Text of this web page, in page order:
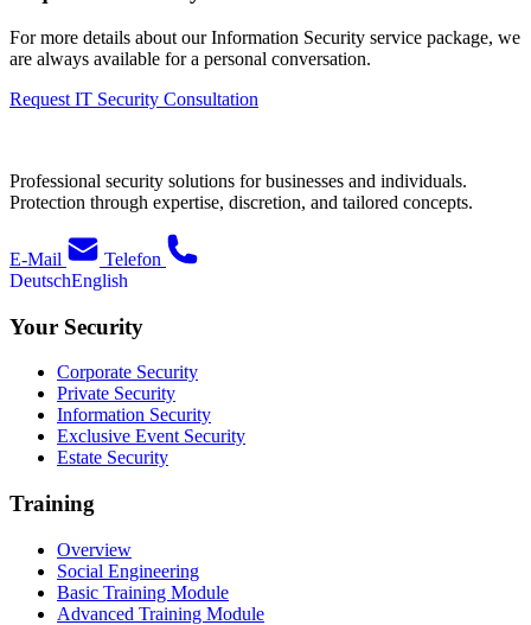
For more details about our Information Security service package, we
are always available for a personal conversation.
Request IT Security Consultation
Professional security solutions for businesses and individuals.
Protection through expertise, discretion, and tailored concepts.
E-Mail
Telefon
DeutschEnglish
Your Security
Corporate Security
Private Security
Information Security
Exclusive Event Security
Estate Security
Training
Overview
Social Engineering
Basic Training Module
Advanced Training Module